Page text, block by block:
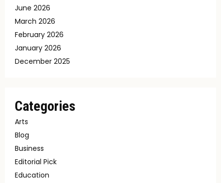
June 2026
March 2026
February 2026
January 2026
December 2025
Categories
Arts
Blog
Business
Editorial Pick
Education